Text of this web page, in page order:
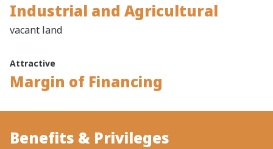
Industrial and Agricultural
vacant land
Attractive
Margin of Financing
Benefits & Privileges